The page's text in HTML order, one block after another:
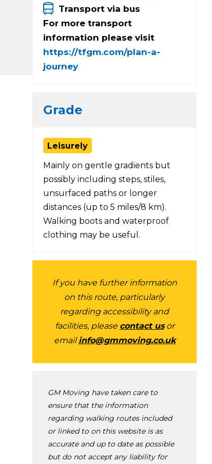
Transport via bus
For more transport
information please visit
https://tfgm.com/plan-a-
journey
Grade
Leisurely
Mainly on gentle gradients but
possibly including steps, stiles,
unsurfaced paths or longer
distances (up to 5 miles/8 km).
Walking boots and waterproof
clothing may be useful.
If you have further information
on this route, particularly
regarding accessibility and
facilities, please contact usor
emailinfo@gmmoving.co.uk
GM Moving have taken care to
ensure that the information
regarding walking routes included
or linked to on this website is as
accurate and up to date as possible
but do not accept any liability for